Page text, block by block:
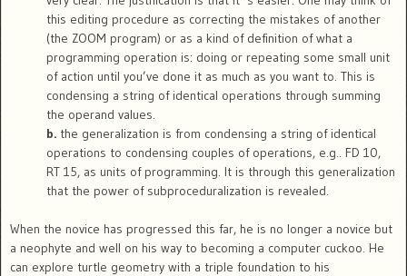
this editing procedure as correcting the mistakes of another
(the ZOOM program) or as a kind of definition of what a
programming operation is: doing or repeating some small unit
of action until you’ve done it as much as you want to. This is
condensing a string of identical operations through summing
the operand values.
b. the generalization is from condensing a string of identical
operations to condensing couples of operations, e.g.. FD 10,
RT 15, as units of programming. It is through this generalization
that the power of subproceduralization is revealed.
When the novice has progressed this far, he is no longer a novice but
a neophyte and well on his way to becoming a computer cuckoo. He
can explore turtle geometry with a triple foundation to his